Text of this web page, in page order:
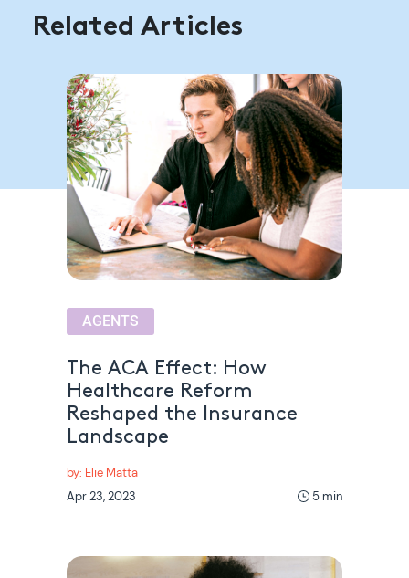
Related Articles
AGENTS
The ACA Effect: How
Healthcare Reform
Reshaped the Insurance
Landscape
by: Elie Matta
Apr 23, 2023
5 min